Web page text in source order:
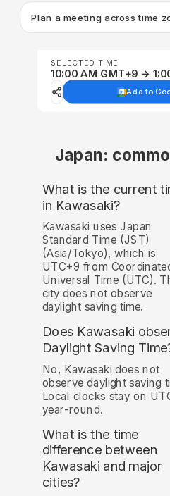
Plan a meeting across time
SELECTED TIME
10:00 AM GMT+9 →
Add to
Japan:
What is the current
in Kawasaki?
Kawasaki uses Japan
Standard Time (JST)
(Asia/Tokyo), which is
UTC+9 from
Universal Time (UTC).
city does not observe
daylight saving time.
Does Kawasaki
Daylight Saving
No, Kawasaki does not
observe daylight saving
Local clocks stay on
year-round.
What is the time
difference between
Kawasaki and major
cities?